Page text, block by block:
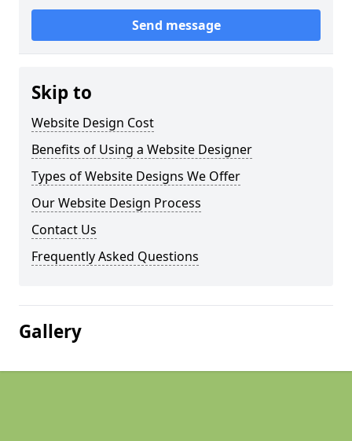
Send message
Skip to
Website Design Cost
Benefits of Using a Website Designer
Types of Website Designs We Offer
Our Website Design Process
Contact Us
Frequently Asked Questions
Gallery